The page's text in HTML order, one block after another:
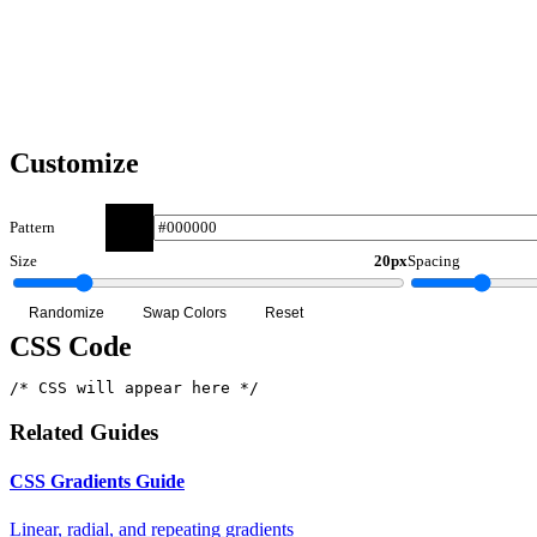
Customize
Pattern
Size
20pxSpacing
Randomize Swap Colors Reset
CSS Code
/* CSS will appear here */
Related Guides
CSS Gradients Guide
Linear, radial, and repeating gradients